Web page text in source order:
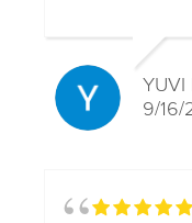
YUVI
9/16/